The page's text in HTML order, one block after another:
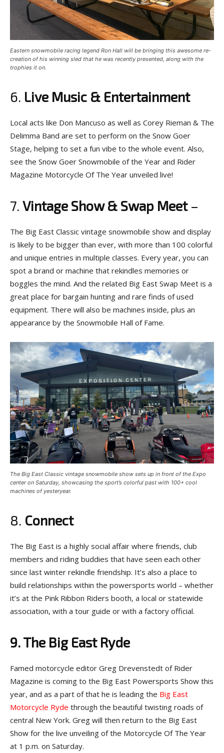
Eastern snowmobile racing legend Ron Hall will be bringing this awesome re-
creation of his winning sled that he was recently presented, along with the
trophies it on.
6. Live Music & Entertainment
Local acts like Don Mancuso as well as Corey Rieman & The
Delimma Band are set to perform on the Snow Goer
Stage, helping to set a fun vibe to the whole event. Also,
see the Snow Goer Snowmobile of the Year and Rider
Magazine Motorcycle Of The Year unveiled live!
7. Vintage Show & Swap Meet –
The Big East Classic vintage snowmobile show and display
is likely to be bigger than ever, with more than 100 colorful
and unique entries in multiple classes. Every year, you can
spot a brand or machine that rekindles memories or
boggles the mind. And the related Big East Swap Meet is a
great place for bargain hunting and rare finds of used
equipment. There will also be machines inside, plus an
appearance by the Snowmobile Hall of Fame.
The Big East Classic vintage snowmobile show sets up in front of the Expo
center on Saturday, showcasing the sport’s colorful past with 100+ cool
machines of yesteryear.
8. Connect
The Big East is a highly social affair where friends, club
members and riding buddies that have seen each other
since last winter rekindle friendship. It’s also a place to
build relationships within the powersports world – whether
it’s at the Pink Ribbon Riders booth, a local or statewide
association, with a tour guide or with a factory official.
9. The Big East Ryde
Famed motorcycle editor Greg Drevenstedt of Rider
Magazine is coming to the Big East Powersports Show this
year, and as a part of that he is leading the Big East
Motorcycle Ryde through the beautiful twisting roads of
central New York. Greg will then return to the Big East
Show for the live unveiling of the Motorcycle Of The Year
at 1 p.m. on Saturday.